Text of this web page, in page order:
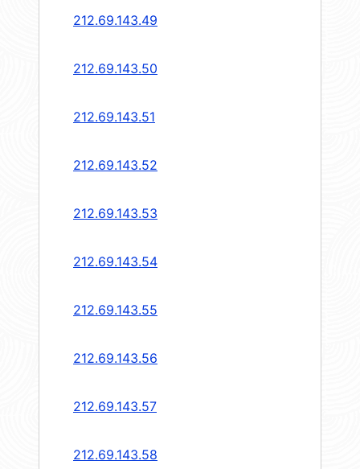
212.69.143.49
212.69.143.50
212.69.143.51
212.69.143.52
212.69.143.53
212.69.143.54
212.69.143.55
212.69.143.56
212.69.143.57
212.69.143.58